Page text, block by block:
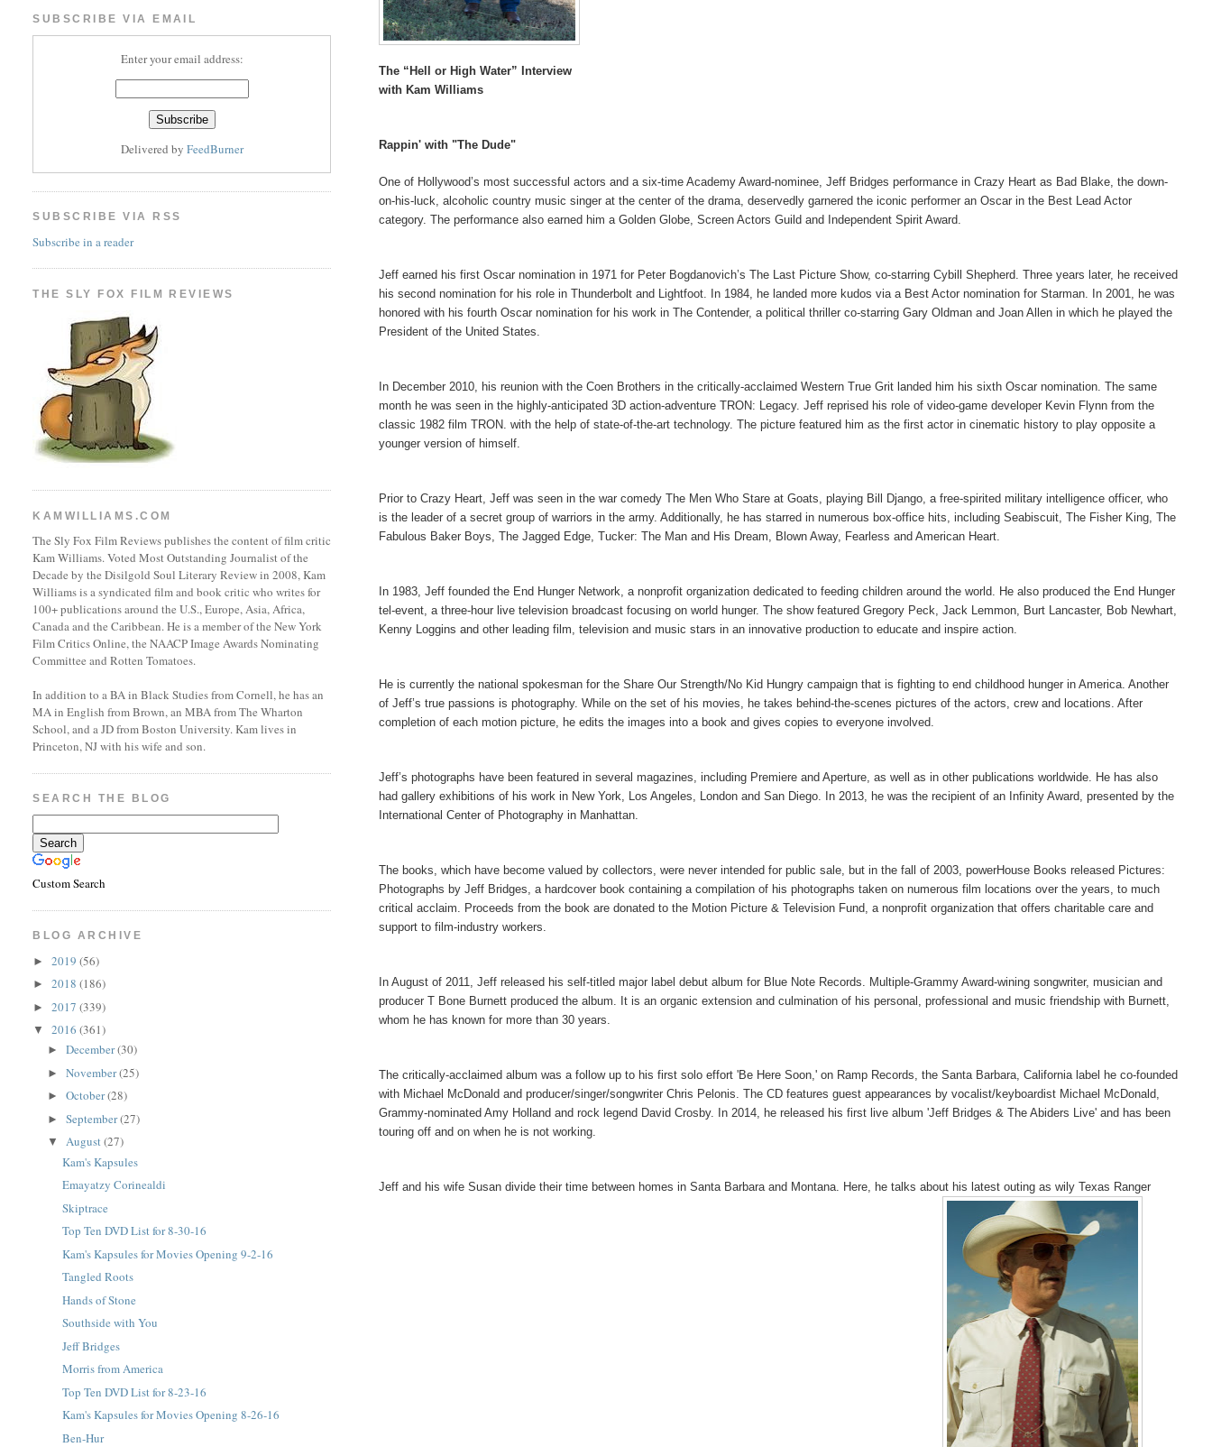
The “Hell or High Water” Interview
with Kam Williams
Rappin' with "The Dude"
One of Hollywood’s most successful actors and a six-time Academy Award-nominee, Jeff Bridges performance in Crazy Heart as Bad Blake, the down-
on-his-luck, alcoholic country music singer at the center of the drama, deservedly garnered the iconic performer an Oscar in the Best Lead Actor
category. The performance also earned him a Golden Globe, Screen Actors Guild and Independent Spirit Award.
Jeff earned his first Oscar nomination in 1971 for Peter Bogdanovich’s The Last Picture Show, co-starring Cybill Shepherd. Three years later, he received
his second nomination for his role in Thunderbolt and Lightfoot. In 1984, he landed more kudos via a Best Actor nomination for Starman. In 2001, he was
honored with his fourth Oscar nomination for his work in The Contender, a political thriller co-starring Gary Oldman and Joan Allen in which he played the
President of the United States.
In December 2010, his reunion with the Coen Brothers in the critically-acclaimed Western True Grit landed him his sixth Oscar nomination. The same
month he was seen in the highly-anticipated 3D action-adventure TRON: Legacy. Jeff reprised his role of video-game developer Kevin Flynn from the
classic 1982 film TRON. with the help of state-of-the-art technology. The picture featured him as the first actor in cinematic history to play opposite a
younger version of himself.
Prior to Crazy Heart, Jeff was seen in the war comedy The Men Who Stare at Goats, playing Bill Django, a free-spirited military intelligence officer, who
is the leader of a secret group of warriors in the army. Additionally, he has starred in numerous box-office hits, including Seabiscuit, The Fisher King, The
Fabulous Baker Boys, The Jagged Edge, Tucker: The Man and His Dream, Blown Away, Fearless and American Heart.
In 1983, Jeff founded the End Hunger Network, a nonprofit organization dedicated to feeding children around the world. He also produced the End Hunger
tel-event, a three-hour live television broadcast focusing on world hunger. The show featured Gregory Peck, Jack Lemmon, Burt Lancaster, Bob Newhart,
Kenny Loggins and other leading film, television and music stars in an innovative production to educate and inspire action.
He is currently the national spokesman for the Share Our Strength/No Kid Hungry campaign that is fighting to end childhood hunger in America. Another
of Jeff’s true passions is photography. While on the set of his movies, he takes behind-the-scenes pictures of the actors, crew and locations. After
completion of each motion picture, he edits the images into a book and gives copies to everyone involved.
Jeff’s photographs have been featured in several magazines, including Premiere and Aperture, as well as in other publications worldwide. He has also
had gallery exhibitions of his work in New York, Los Angeles, London and San Diego. In 2013, he was the recipient of an Infinity Award, presented by the
International Center of Photography in Manhattan.
The books, which have become valued by collectors, were never intended for public sale, but in the fall of 2003, powerHouse Books released Pictures:
Photographs by Jeff Bridges, a hardcover book containing a compilation of his photographs taken on numerous film locations over the years, to much
critical acclaim. Proceeds from the book are donated to the Motion Picture & Television Fund, a nonprofit organization that offers charitable care and
support to film-industry workers.
In August of 2011, Jeff released his self-titled major label debut album for Blue Note Records. Multiple-Grammy Award-wining songwriter, musician and
producer T Bone Burnett produced the album. It is an organic extension and culmination of his personal, professional and music friendship with Burnett,
whom he has known for more than 30 years.
The critically-acclaimed album was a follow up to his first solo effort 'Be Here Soon,' on Ramp Records, the Santa Barbara, California label he co-founded
with Michael McDonald and producer/singer/songwriter Chris Pelonis. The CD features guest appearances by vocalist/keyboardist Michael McDonald,
Grammy-nominated Amy Holland and rock legend David Crosby. In 2014, he released his first live album 'Jeff Bridges & The Abiders Live' and has been
touring off and on when he is not working.
Jeff and his wife Susan divide their time between homes in Santa Barbara and Montana. Here, he talks about his latest outing as wily Texas Ranger
SUBSCRIBE VIA EMAIL
Enter your email address:
Delivered by FeedBurner
SUBSCRIBE VIA RSS
Subscribe in a reader
THE SLY FOX FILM REVIEWS
KAMWILLIAMS.COM
The Sly Fox Film Reviews publishes the content of film critic
Kam Williams. Voted Most Outstanding Journalist of the
Decade by the Disilgold Soul Literary Review in 2008, Kam
Williams is a syndicated film and book critic who writes for
100+ publications around the U.S., Europe, Asia, Africa,
Canada and the Caribbean. He is a member of the New York
Film Critics Online, the NAACP Image Awards Nominating
Committee and Rotten Tomatoes.
In addition to a BA in Black Studies from Cornell, he has an
MA in English from Brown, an MBA from The Wharton
School, and a JD from Boston University. Kam lives in
Princeton, NJ with his wife and son.
SEARCH THE BLOG
Custom Search
BLOG ARCHIVE
►2019(56)
►2018(186)
►2017(339)
▼2016(361)
►December(30)
►November(25)
►October(28)
►September(27)
▼August(27)
Kam's Kapsules
Emayatzy Corinealdi
Skiptrace
Top Ten DVD List for 8-30-16
Kam's Kapsules for Movies Opening 9-2-16
Tangled Roots
Hands of Stone
Southside with You
Jeff Bridges
Morris from America
Top Ten DVD List for 8-23-16
Kam's Kapsules for Movies Opening 8-26-16
Ben-Hur